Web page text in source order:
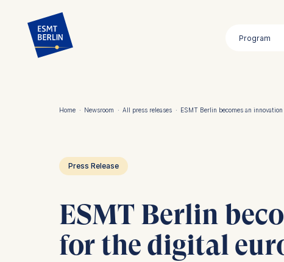
Program
Home · Newsroom · All press releases · ESMT Berlin becomes an
Press Release
ESMT Berlin
for the digital